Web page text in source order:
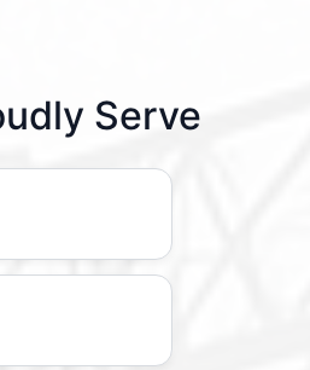
Serve